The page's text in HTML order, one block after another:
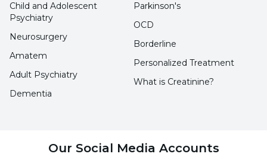
The sunscreen content should be
adjusted especially for the skin structure
of babies and children and should be
dermatologically tested.
Since children love to play in sand and
Sunscreen should not contain parabens
Child and Adolescent
Psychiatry
Neurosurgery
Amatem
Adult Psychiatry
Dementia
Parkinson's
OCD
Borderline
Personalized Treatment
What is Creatinine?
Our Social Media Accounts